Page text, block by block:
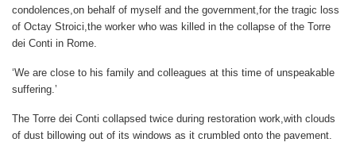
condolences,on behalf of myself and the government,for the tragic loss
of Octay Stroici,the worker who was killed in the collapse of the Torre
dei Conti in Rome.
‘We are close to his family and colleagues at this time of unspeakable
suffering.’
The Torre dei Conti collapsed twice during restoration work,with clouds
of dust billowing out of its windows as it crumbled onto the pavement.